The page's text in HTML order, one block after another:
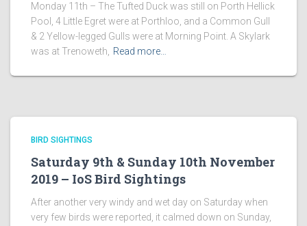
Monday 11th – The Tufted Duck was still on Porth Hellick
Pool, 4 Little Egret were at Porthloo, and a Common Gull
& 2 Yellow-legged Gulls were at Morning Point. A Skylark
was at Trenoweth,
Read more…
BIRD SIGHTINGS
Saturday 9th & Sunday 10th November
2019 – IoS Bird Sightings
After another very windy and wet day on Saturday when
very few birds were reported, it calmed down on Sunday,